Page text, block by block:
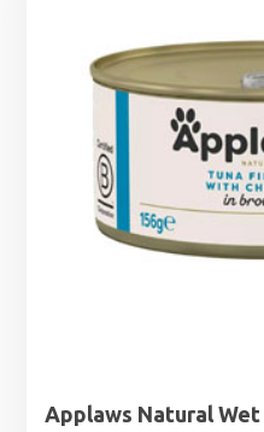
Applaws Natural